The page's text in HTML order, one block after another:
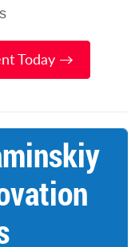
Today →